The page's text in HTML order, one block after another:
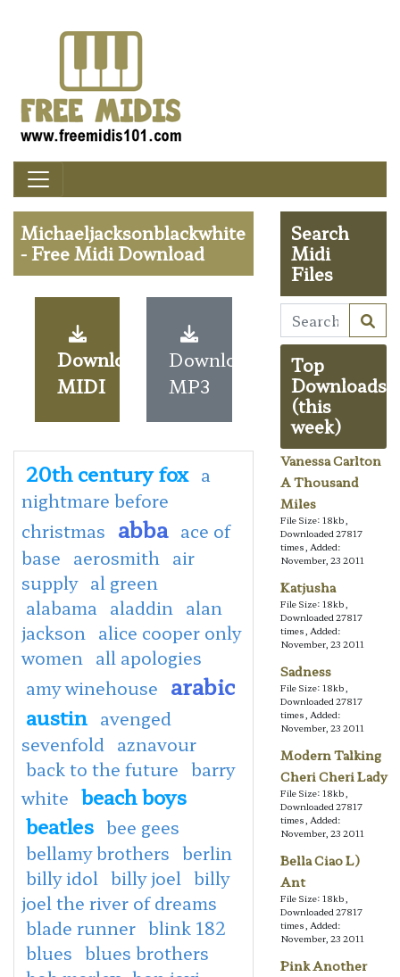
Michaeljacksonblackwhite
- Free Midi Download
Download
MIDI
Download
MP3
20th century fox a
nightmare before
christmas abba ace of
base aerosmith
air
supply al green
alabama
aladdin
alan
jackson
alice cooper only
women
all apologies
amy winehouse arabic
austin avenged
sevenfold
aznavour
back to the future barry
white beach boys
beatles bee gees
bellamy brothers berlin
billy idol billy joel billy
joel the river of dreams
blade runner blink 182
blues blues brothers
Search
Midi
Files
Top
Downloads
(this
week)
Vanessa Carlton
A Thousand
Miles
File Size: 18kb,
Downloaded 27817
times, Added:
November, 23 2011
Katjusha
File Size: 18kb,
Downloaded 27817
times, Added:
November, 23 2011
Sadness
File Size: 18kb,
Downloaded 27817
times, Added:
November, 23 2011
Modern Talking
Cheri Cheri Lady
File Size: 18kb,
Downloaded 27817
times, Added:
November, 23 2011
Bella Ciao L)
Ant
File Size: 18kb,
Downloaded 27817
times, Added:
November, 23 2011
Pink Another